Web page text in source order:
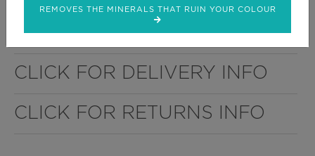
Easy to install
CLICK FOR DELIVERY INFO
CLICK FOR RETURNS INFO
REMOVES THE MINERALS THAT RUIN YOUR COLOUR